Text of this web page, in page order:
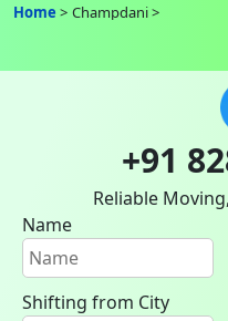
Home Champdani
+91
Reliable
Name
Shifting from City